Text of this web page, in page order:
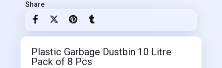
Share
Plastic Garbage Dustbin 10 Litre
Pack of 8 Pcs